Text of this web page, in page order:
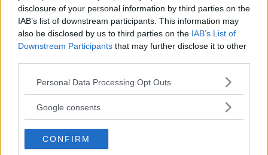
disclosure of your personal information by third parties on the
IAB’s list of downstream participants. This information may
also be disclosed by us to third parties on the IAB’s List of
Downstream Participants that may further disclose it to other
Please note that this website/app uses one or more Google
not limited to your visit or usage behaviour. You may click to
use your data for below specified purposes in below Google
consent section.
Personal Data Processing Opt Outs
Google consents
CONFIRM
Comments
Post Comment